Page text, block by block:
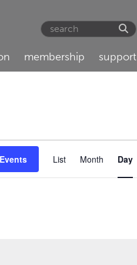
membership support
Event
Views
List Month Day